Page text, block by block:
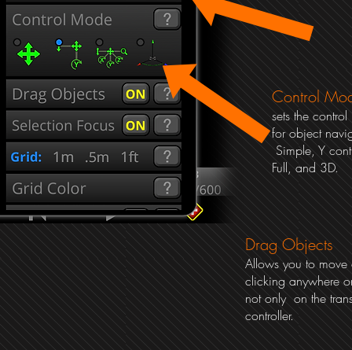
Control
sets the
for object
Simple, Y
Full, and 3D.
Drag Objects
Allows you to move
clicking anywhere
not only on the
controller.